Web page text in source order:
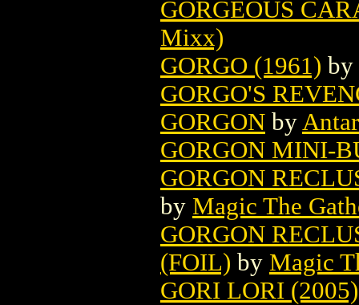
GORGEOUS
Mixx)
GORGO (1961) by
GORGO'S
GORGON by
GORGON MINI-
GORGON
by Magic The
GORGON
(FOIL) by Magic
GORI LORI (2005)